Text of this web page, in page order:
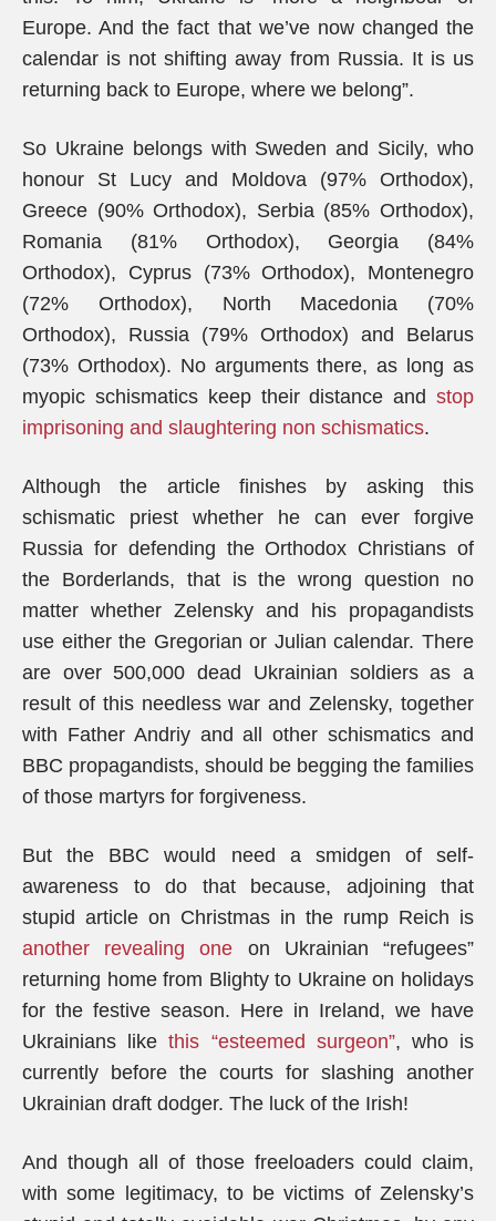
Europe. And the fact that we’ve now changed the
calendar is not shifting away from Russia. It is us
returning back to Europe, where we belong”.
So Ukraine belongs with Sweden and Sicily, who
honour St Lucy and Moldova (97% Orthodox),
Greece (90% Orthodox), Serbia (85% Orthodox),
Romania (81% Orthodox), Georgia (84%
Orthodox), Cyprus (73% Orthodox), Montenegro
(72% Orthodox), North Macedonia (70%
Orthodox), Russia (79% Orthodox) and Belarus
(73% Orthodox). No arguments there, as long as
myopic schismatics keep their distance and stop
imprisoning and slaughtering non schismatics.
Although the article finishes by asking this
schismatic priest whether he can ever forgive
Russia for defending the Orthodox Christians of
the Borderlands, that is the wrong question no
matter whether Zelensky and his propagandists
use either the Gregorian or Julian calendar. There
are over 500,000 dead Ukrainian soldiers as a
result of this needless war and Zelensky, together
with Father Andriy and all other schismatics and
BBC propagandists, should be begging the families
of those martyrs for forgiveness.
But the BBC would need a smidgen of self-
awareness to do that because, adjoining that
stupid article on Christmas in the rump Reich is
another revealing one on Ukrainian “refugees”
returning home from Blighty to Ukraine on holidays
for the festive season. Here in Ireland, we have
Ukrainians likethis “esteemed surgeon”, who is
currently before the courts for slashing another
Ukrainian draft dodger. The luck of the Irish!
And though all of those freeloaders could claim,
with some legitimacy, to be victims of Zelensky’s